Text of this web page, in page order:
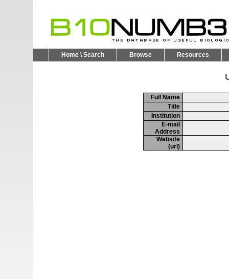
Home \ Search Browse Resources
Full Name
Title
Institution
E-mail
Address
Website
(url)